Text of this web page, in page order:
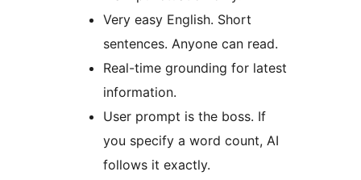
Very easy English. Short
sentences. Anyone can read.
Real-time grounding for latest
information.
User prompt is the boss. If
you specify a word count, AI
follows it exactly.